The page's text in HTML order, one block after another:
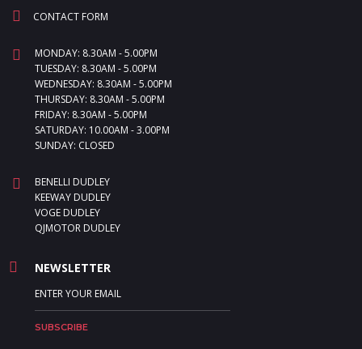
CONTACT FORM
MONDAY: 8.30AM - 5.00PM
TUESDAY: 8.30AM - 5.00PM
WEDNESDAY: 8.30AM - 5.00PM
THURSDAY: 8.30AM - 5.00PM
FRIDAY: 8.30AM - 5.00PM
SATURDAY: 10.00AM - 3.00PM
SUNDAY: CLOSED
BENELLI DUDLEY
KEEWAY DUDLEY
VOGE DUDLEY
QJMOTOR DUDLEY
NEWSLETTER